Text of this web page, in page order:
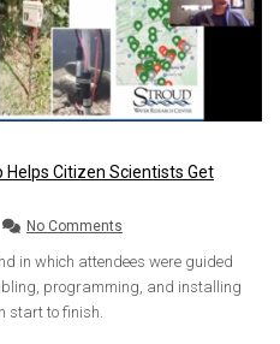
Citizen Scientists Get
No Comments
in which attendees were guided
programming, and installing
start to finish.